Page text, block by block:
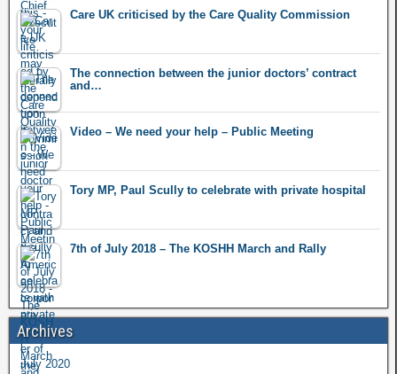
Care UK criticised by the Care Quality Commission
The connection between the junior doctors’ contract
and…
Video – We need your help – Public Meeting
Tory MP, Paul Scully to celebrate with private hospital
7th of July 2018 – The KOSHH March and Rally
Archives
July 2020